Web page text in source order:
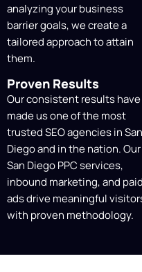
analyzing your business
barrier goals, we create a
tailored approach to attain
them.
Proven Results
Our consistent results have
made us one of the most
trusted SEO agencies in San
Diego and in the nation. Our
San Diego PPC services,
inbound marketing, and paid
ads drive meaningful
with proven methodology.